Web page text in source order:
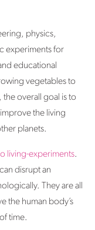
physics,
experiments for
educational
vegetables to
overall goal is to
the living
planets.
living-experiments.
disrupt an
They are all
the human body’s
time.